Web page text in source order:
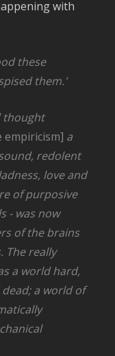
with
these
them.'
empiricism] a
redolent
love and
of purposive
- was now
of the brains
The really
a world hard,
a world of